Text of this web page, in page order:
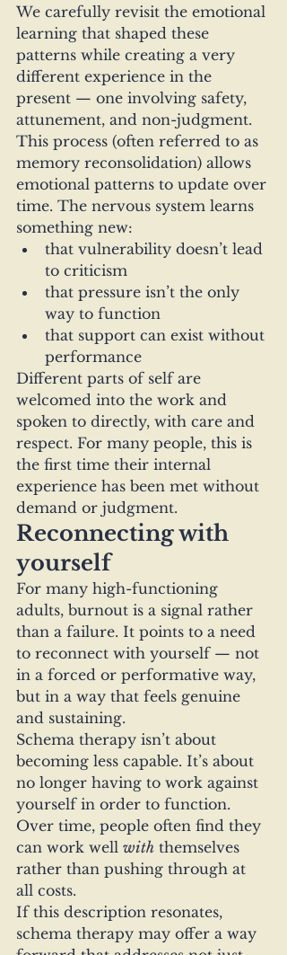
We carefully revisit the emotional
learning that shaped these
patterns while creating a very
different experience in the
present — one involving safety,
attunement, and non-judgment.
This process (often referred to as
memory reconsolidation) allows
emotional patterns to update over
time. The nervous system learns
something new:
that vulnerability doesn’t lead
to criticism
that pressure isn’t the only
way to function
that support can exist without
performance
Different parts of self are
welcomed into the work and
spoken to directly, with care and
respect. For many people, this is
the first time their internal
experience has been met without
demand or judgment.
Reconnecting with
yourself
For many high-functioning
adults, burnout is a signal rather
than a failure. It points to a need
to reconnect with yourself — not
in a forced or performative way,
but in a way that feels genuine
and sustaining.
Schema therapy isn’t about
becoming less capable. It’s about
no longer having to work against
yourself in order to function.
Over time, people often find they
can work well with themselves
rather than pushing through at
all costs.
If this description resonates,
schema therapy may offer a way